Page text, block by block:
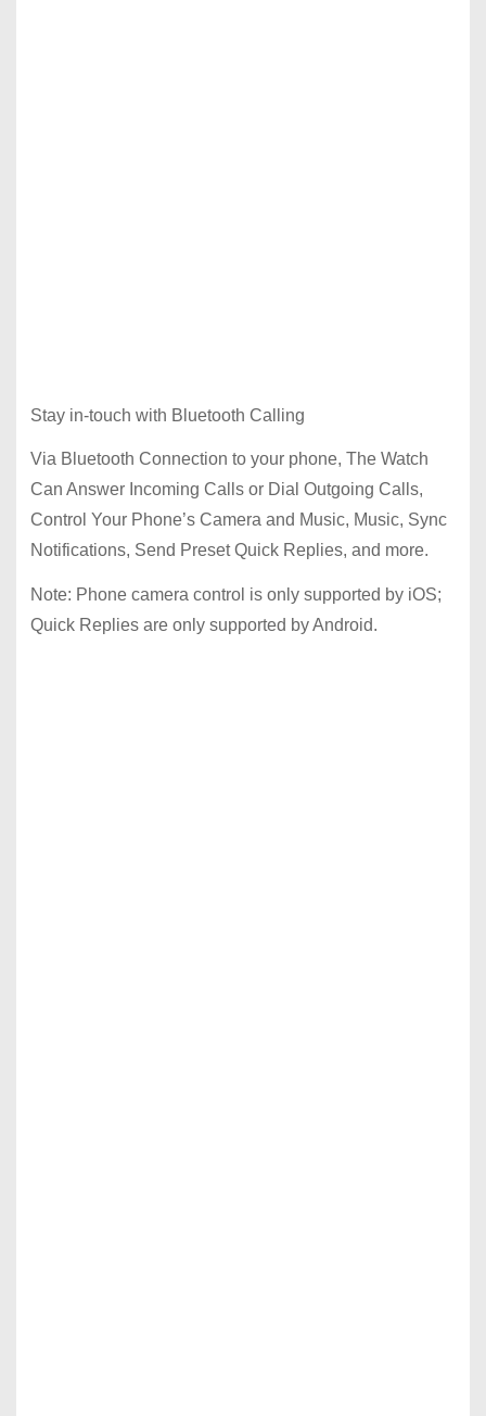
Stay in-touch with Bluetooth Calling
Via Bluetooth Connection to your phone, The Watch
Can Answer Incoming Calls or Dial Outgoing Calls,
Control Your Phone’s Camera and Music, Music, Sync
Notifications, Send Preset Quick Replies, and more.
Note: Phone camera control is only supported by iOS;
Quick Replies are only supported by Android.